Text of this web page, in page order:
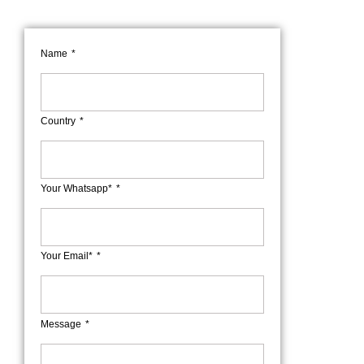
Name
Country
Your Whatsapp*
Your Email*
Message